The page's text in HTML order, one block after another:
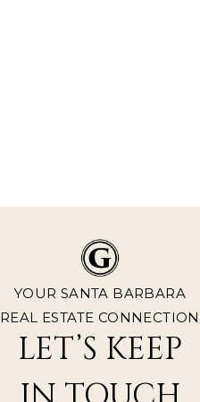
YOUR SANTA BARBARA
REAL ESTATE CONNECTION
LET’S KEEP